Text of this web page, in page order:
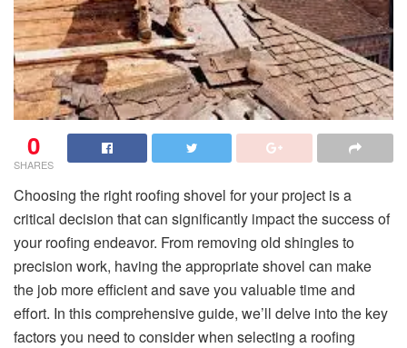
0
SHARES
Choosing the right roofing shovel for your project is a
critical decision that can significantly impact the success of
your roofing endeavor. From removing old shingles to
precision work, having the appropriate shovel can make
the job more efficient and save you valuable time and
effort. In this comprehensive guide, we’ll delve into the key
factors you need to consider when selecting a roofing